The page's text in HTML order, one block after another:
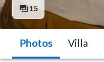
15
Photos Villa